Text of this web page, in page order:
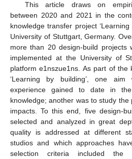
This article draws on
between 2020 and 2021 in the
knowledge transfer project
University of Stuttgart, Germany.
more than 20 design-build projects
implemented at the University of
platform e1nszue1ns. As part of the
‘Learning by building’, one
experience gained to date in
knowledge; another was to study the
impacts. To this end, five design-
selected and analyzed in great
quality is addressed at different
studios and which approaches
selection criteria included